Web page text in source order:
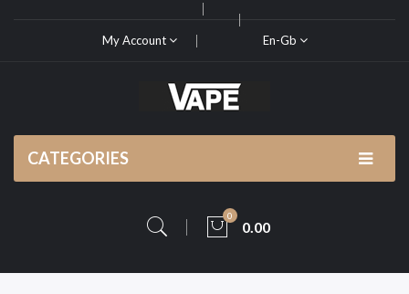
My Account En-Gb
CATEGORIES
0
0.00